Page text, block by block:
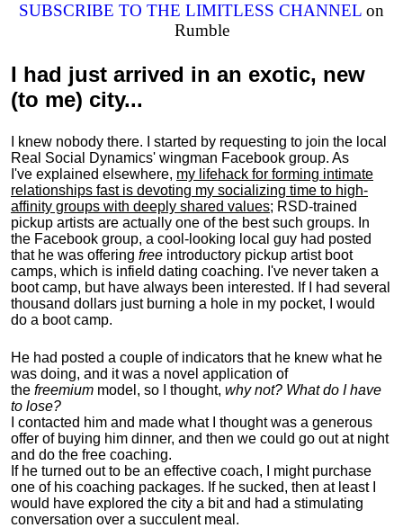
SUBSCRIBE TO THE LIMITLESS CHANNEL on
Rumble
I had just arrived in an exotic, new
(to me) city...
I knew nobody there. I started by requesting to join the local
Real Social Dynamics' wingman Facebook group. As
I've explained elsewhere, my lifehack for forming intimate
relationships fast is devoting my socializing time to high-
affinity groups with deeply shared values; RSD-trained
pickup artists are actually one of the best such groups. In
the Facebook group, a cool-looking local guy had posted
that he was offering free introductory pickup artist boot
camps, which is infield dating coaching. I've never taken a
boot camp, but have always been interested. If I had several
thousand dollars just burning a hole in my pocket, I would
do a boot camp.
He had posted a couple of indicators that he knew what he
was doing, and it was a novel application of
the freemium model, so I thought, why not? What do I have
to lose?
I contacted him and made what I thought was a generous
offer of buying him dinner, and then we could go out at night
and do the free coaching.
If he turned out to be an effective coach, I might purchase
one of his coaching packages. If he sucked, then at least I
would have explored the city a bit and had a stimulating
conversation over a succulent meal.